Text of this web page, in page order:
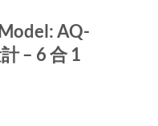
AQ-
– 6 合 1